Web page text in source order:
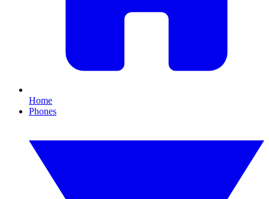
Home
Phones